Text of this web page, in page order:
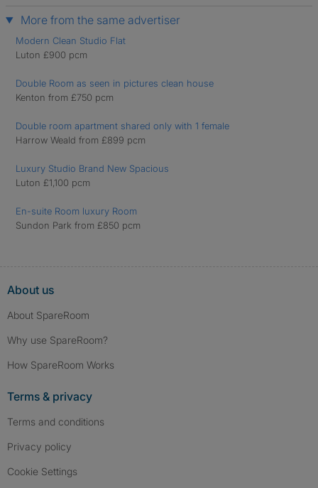
More from the same advertiser
Modern Clean Studio Flat
Luton £900 pcm
Double Room as seen in pictures clean house
Kenton from £750 pcm
Double room apartment shared only with 1 female
Harrow Weald from £899 pcm
Luxury Studio Brand New Spacious
Luton £1,100 pcm
En-suite Room luxury Room
Sundon Park from £850 pcm
About us
About SpareRoom
Why use SpareRoom?
How SpareRoom Works
Terms & privacy
Terms and conditions
Privacy policy
Cookie Settings